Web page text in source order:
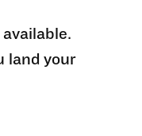
land your